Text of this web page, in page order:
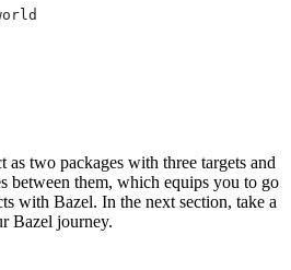
two packages with three targets and
between them, which equips you to go
with Bazel. In the next section, take a
Bazel journey.